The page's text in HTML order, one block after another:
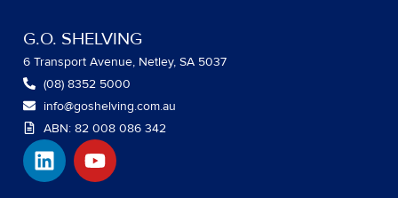
G.O. SHELVING
6 Transport Avenue, Netley, SA 5037
(08) 8352 5000
info@goshelving.com.au
ABN: 82 008 086 342
L
i
Y
o